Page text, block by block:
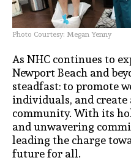
Photo Courtesy: Megan Yenny
As NHC continues to
Newport Beach and
steadfast: to promote
individuals, and
community. With its
and unwavering
leading the charge
future for all.